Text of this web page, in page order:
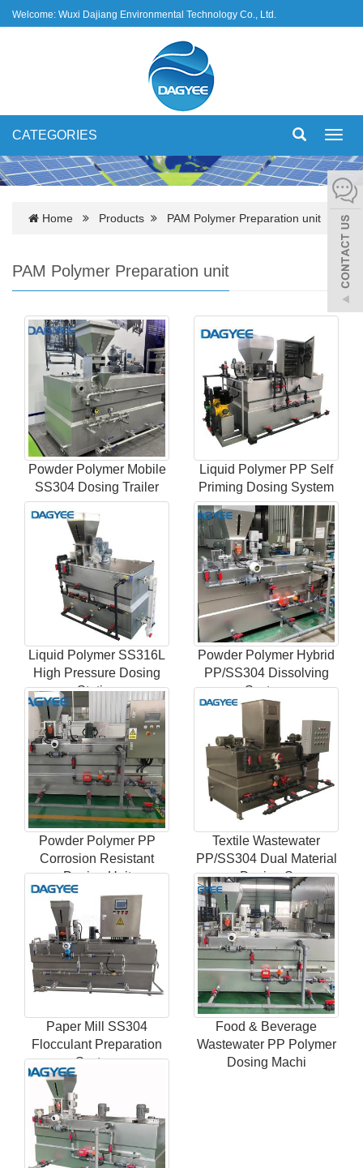
Welcome: Wuxi Dajiang Environmental Technology Co., Ltd.
CATEGORIES
Home Products PAM Polymer Preparation unit
PAM Polymer Preparation unit
Powder Polymer Mobile
SS304 Dosing Trailer
Liquid Polymer PP Self
Priming Dosing System
Liquid Polymer SS316L
High Pressure Dosing
Station
Powder Polymer Hybrid
PP/SS304 Dissolving
System
Powder Polymer PP
Corrosion Resistant
Dosing Unit
Textile Wastewater
PP/SS304 Dual Material
Dosing S
Paper Mill SS304
Flocculant Preparation
System
Food & Beverage
Wastewater PP Polymer
Dosing Machi